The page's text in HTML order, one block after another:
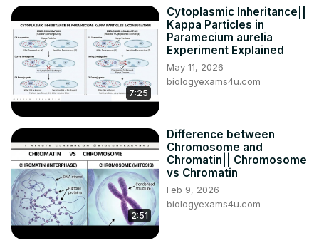
Biologyexams4u network is dedicated to create and
share simplified biology learning resources to students as
well as teachers globally. We firmly believe that our
simplified content will help you to improve your
understanding and generate curiosity and interest in Life
Sciences.
Thank you so much for your consistent support.
Visit our Websites:
✅ About Biology Exams, Preparation tips, and Notes:
https://www.biologyexams4u.com/
✅ MCQ in biology: Wide collection on Multiple Choice in
Biology
https://www.mcqbiology.com/
7:25
Cytoplasmic Inheritance||
Kappa Particles in
Paramecium aurelia
Experiment Explained
May 11, 2026
biologyexams4u.com
2:51
Difference between
Chromosome and
Chromatin|| Chromosome
vs Chromatin
Feb 9, 2026
biologyexams4u.com